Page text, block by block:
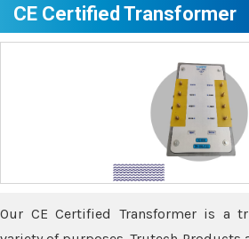
CE Certified Transformer
Our CE Certified Transformer is a